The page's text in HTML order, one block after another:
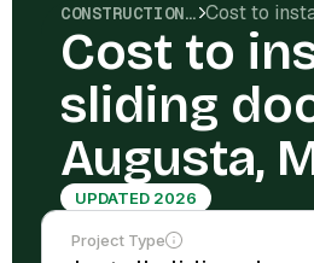
CONSTRUCTION COSTS
Cost to
sliding
Augusta,
UPDATED 2026
Project Type